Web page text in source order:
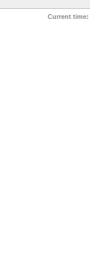
Current time: